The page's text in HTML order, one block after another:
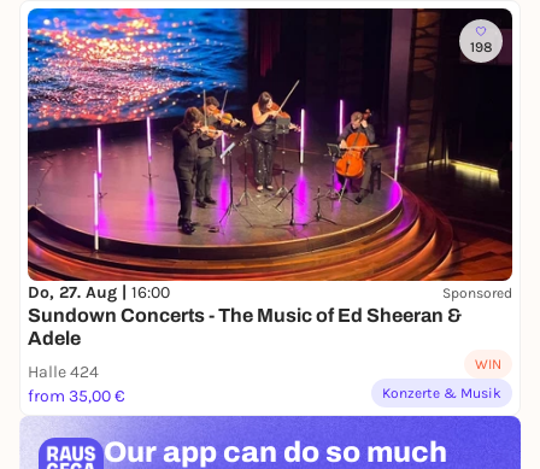
198
Do, 27. Aug | 16:00 Sponsored
Sundown Concerts - The Music of Ed Sheeran &
Adele
Halle 424
from 35,00 €
WIN
Konzerte & Musik
Our app can do so much